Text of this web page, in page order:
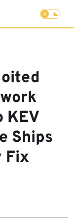
KEV
Ships
Fix